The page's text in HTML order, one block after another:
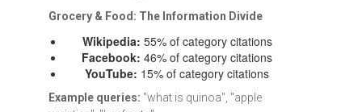
Grocery & Food: The Information Divide
Wikipedia: 55% of category citations
Facebook: 46% of category citations
YouTube: 15% of category citations
Example queries: "what is quinoa", "apple